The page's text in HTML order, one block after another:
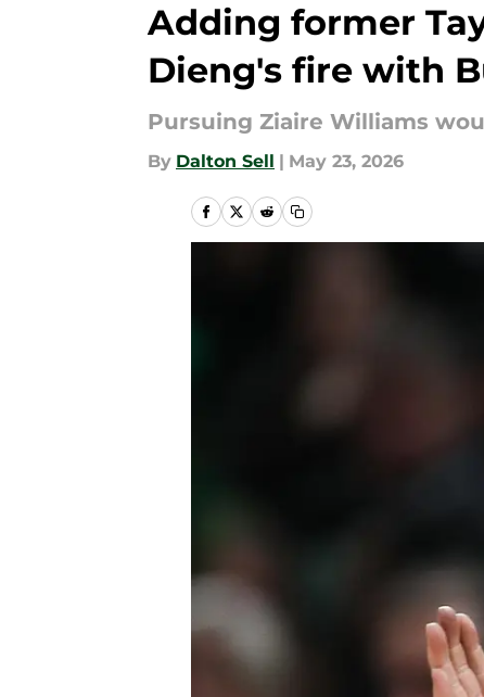
Adding former
Dieng's fire with
Pursuing Ziaire Williams
By Dalton Sell | May 23, 2026